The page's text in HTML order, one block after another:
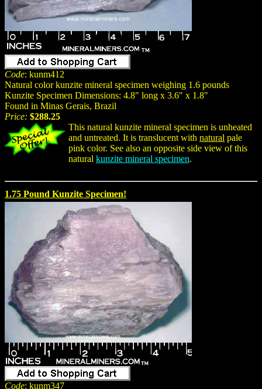
Code: kunm412
Natural color kunzite mineral specimen weighing 1.6 pounds
Kunzite Specimen Dimensions: 4.8" long x 3.6" x 1.8"
Found in Minas Gerais, Brazil
Price: $288.25
This natural kunzite mineral specimen is unheated
and untreated. It is translucent with natural pale
pink color. See also an opposite side view of this
natural kunzite mineral specimen.
1.75 Pound Kunzite Specimen!
Code: kunm347